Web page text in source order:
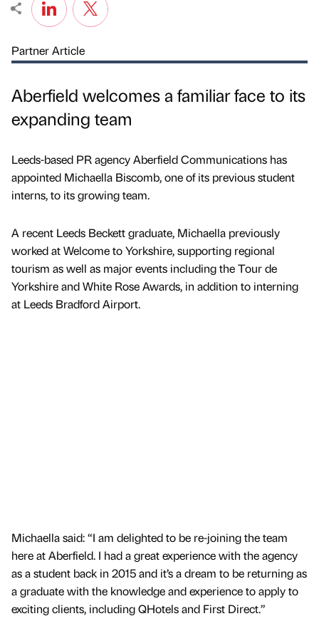
Partner Article
Aberfield welcomes a familiar face to its
expanding team
Leeds-based PR agency Aberfield Communications has
appointed Michaella Biscomb, one of its previous student
interns, to its growing team.
A recent Leeds Beckett graduate, Michaella previously
worked at Welcome to Yorkshire, supporting regional
tourism as well as major events including the Tour de
Yorkshire and White Rose Awards, in addition to interning
at Leeds Bradford Airport.
Michaella said: “I am delighted to be re-joining the team
here at Aberfield. I had a great experience with the agency
as a student back in 2015 and it’s a dream to be returning as
a graduate with the knowledge and experience to apply to
exciting clients, including QHotels and First Direct.”